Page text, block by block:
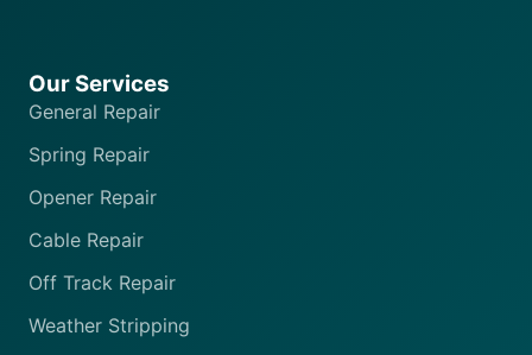
Our Services
General Repair
Spring Repair
Opener Repair
Cable Repair
Off Track Repair
Weather Stripping